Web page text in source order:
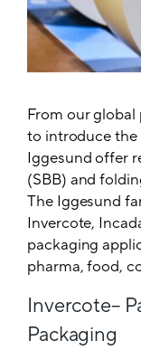
From our global
to introduce the
Iggesund offer
(SBB) and
The Iggesund
Invercote,
packaging
pharma, food,
Invercote–
Packaging